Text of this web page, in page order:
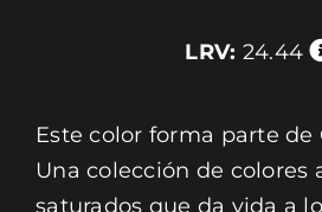
LRV: 24.44
Este color forma parte de
Una colección de colores
saturados que da vida a